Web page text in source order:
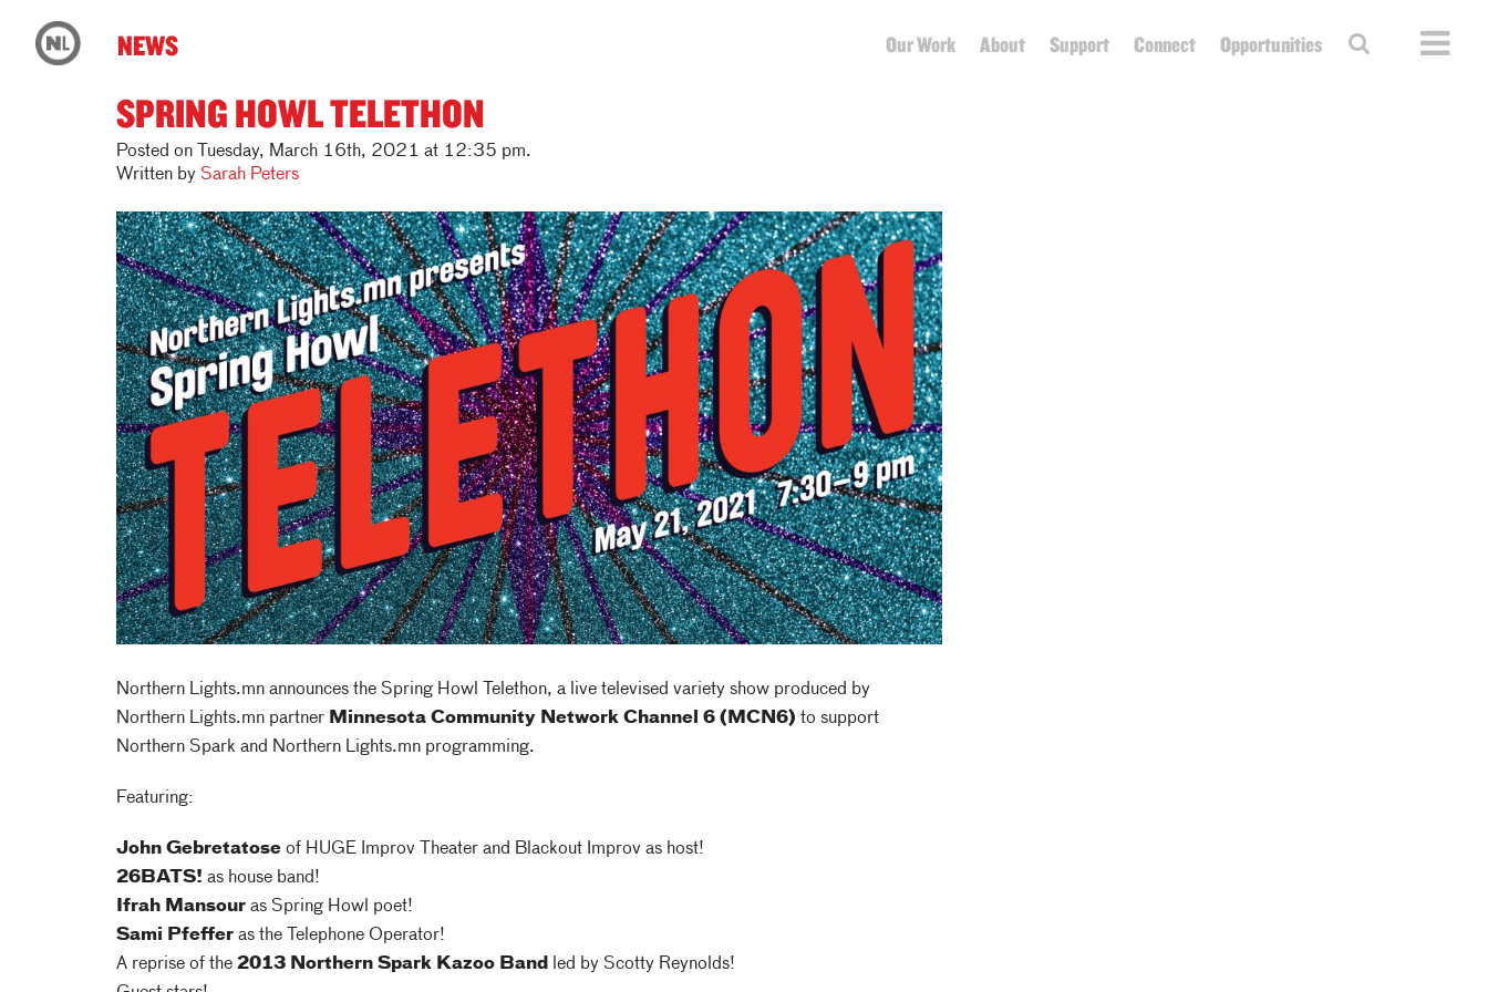
NEWS Our Work About Support Connect Opportunities
SPRING HOWL TELETHON
Posted on Tuesday, March 16th, 2021 at 12:35 pm.
Written by Sarah Peters
Northern Lights.mn announces the Spring Howl Telethon, a live televised variety show produced by
Northern Lights.mn partner Minnesota Community Network Channel 6 (MCN6) to support
Northern Spark and Northern Lights.mn programming.
Featuring:
John Gebretatose of HUGE Improv Theater and Blackout Improv as host!
26BATS! as house band!
Ifrah Mansour as Spring Howl poet!
Sami Pfeffer as the Telephone Operator!
A reprise of the 2013 Northern Spark Kazoo Band
led by Scotty Reynolds!